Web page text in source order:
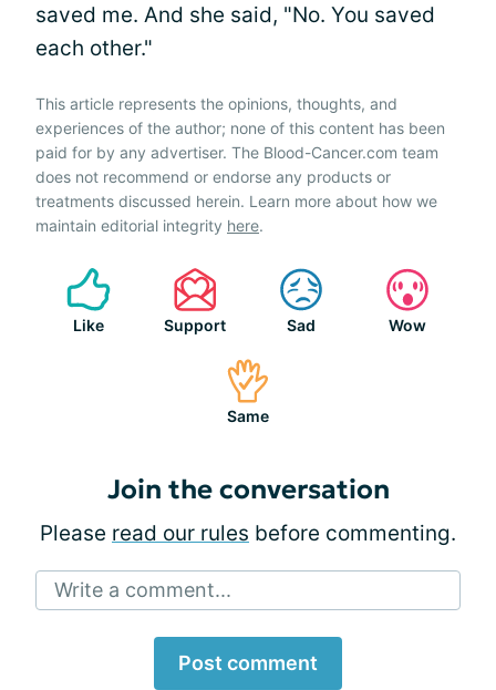
saved me. And she said, "No. You saved
each other."
This article represents the opinions, thoughts, and
experiences of the author; none of this content has been
paid for by any advertiser. The Blood-Cancer.com team
does not recommend or endorse any products or
treatments discussed herein. Learn more about how we
maintain editorial integrity here.
Like Support Sad Wow
Same
Join the conversation
Please read our rules before commenting.
Write a comment...
Post comment